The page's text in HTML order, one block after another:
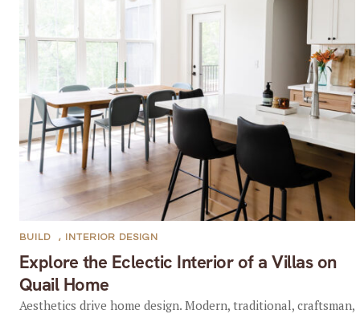
Explore the Eclectic Interior of a Villas on
Quail Home
BUILD , INTERIOR DESIGN
Aesthetics drive home design. Modern, traditional, craftsman,